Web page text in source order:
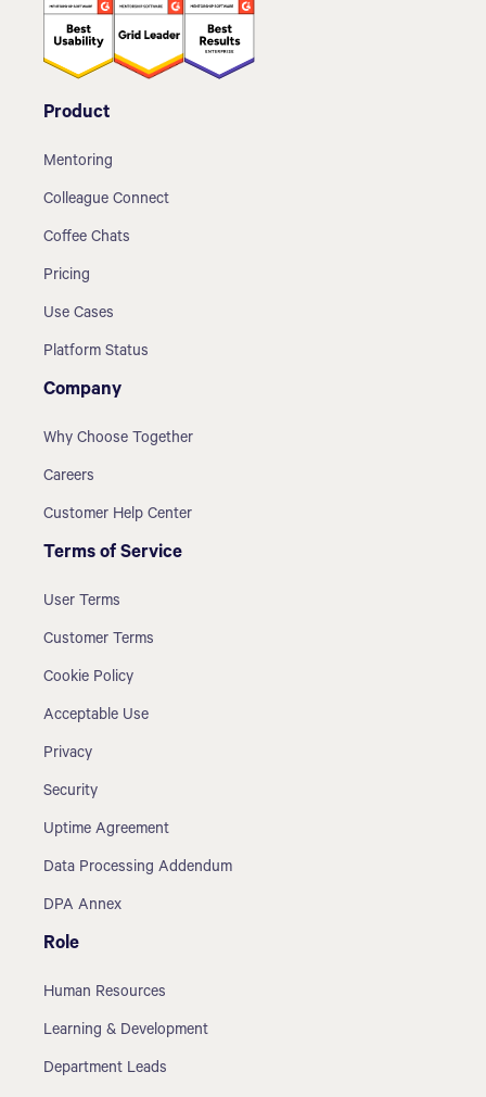
Product
Mentoring
Colleague Connect
Coffee Chats
Pricing
Use Cases
Platform Status
Company
Why Choose Together
Careers
Customer Help Center
Terms of Service
User Terms
Customer Terms
Cookie Policy
Acceptable Use
Privacy
Security
Uptime Agreement
Data Processing Addendum
DPA Annex
Role
Human Resources
Learning & Development
Department Leads